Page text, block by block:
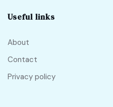
Useful links
About
Contact
Privacy policy